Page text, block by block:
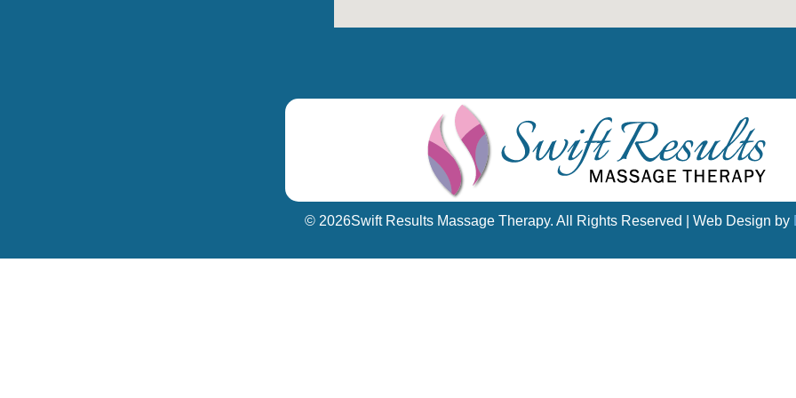
© 2026Swift Results Massage Therapy. All Rights Reserved | Web Design by